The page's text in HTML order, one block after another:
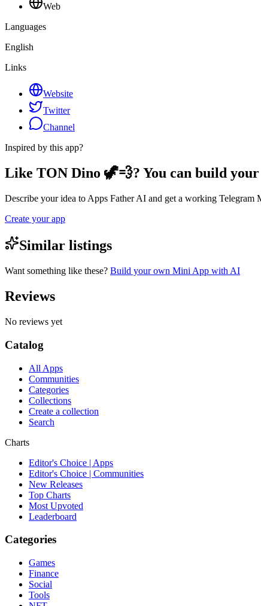
Web
Languages
English
Links
Website
Twitter
Channel
Inspired by this app?
Like TON Dino 🦖💨? You can build
Describe your idea to Apps Father AI and get a working
Create your app
Similar listings
Want something like these? Build your own Mini App with AI
Reviews
No reviews yet
Catalog
All Apps
Communities
Categories
Collections
Create a collection
Search
Charts
Editor's Choice | Apps
Editor's Choice | Communities
New Releases
Top Charts
Most Upvoted
Leaderboard
Categories
Games
Finance
Social
Tools